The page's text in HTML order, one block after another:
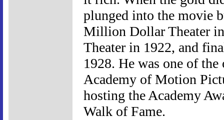
plunged into the movie
Million Dollar Theater
Theater in 1922, and
1928. He was one of
Academy of Motion
hosting the Academy
Walk of Fame.